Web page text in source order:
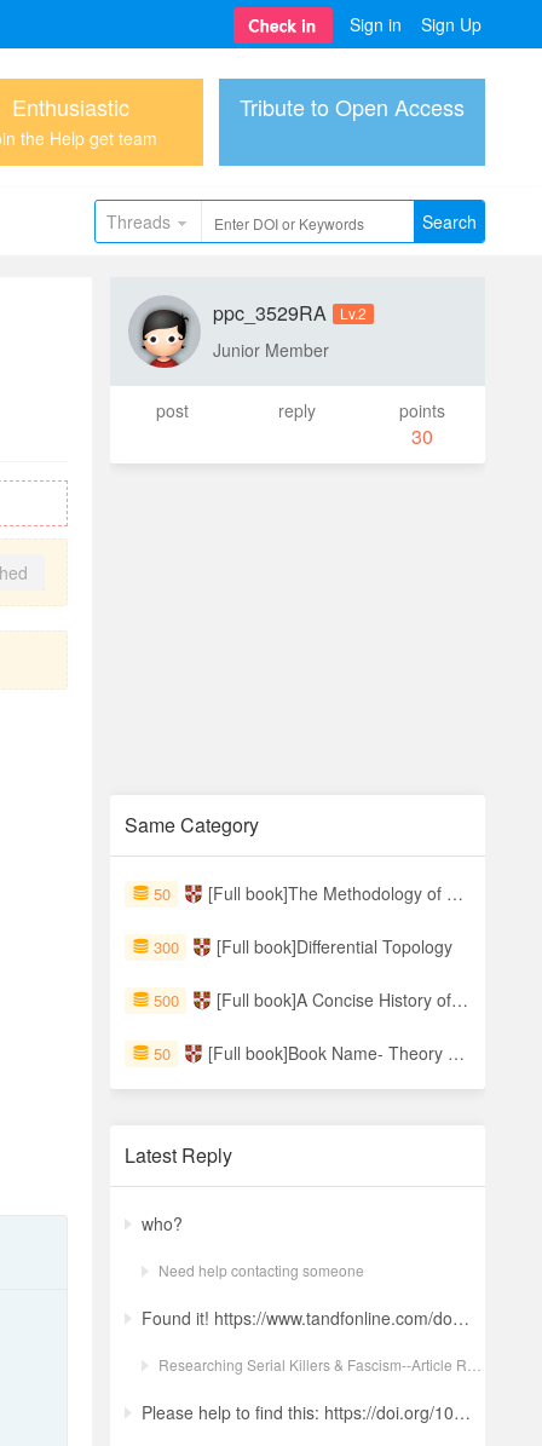
Sign in Sign Up
Enthusiastic
the Help get team
Tribute to Open Access
Threads Search
ppc_3529RA Lv.2
Junior Member
post reply points
30
Same Category
50 [Full book]The Methodology of Metaphysics
300 [Full book]Differential Topology
500 [Full book]A Concise History of the World, 2nd Edition
50 [Full book]Book Name- Theory of Fractional Dynamic Systems
Latest Reply
who?
Need help contacting someone
Found it! https://www.tandfonline.com/doi/full/10.1080/19434472.2022.2118348 Ludwig: a revolt against the modern world. The language and ideology of an Italian Neo-Nazi group in the Years of Lead Nicola GuerraORCID Icon Pages 380-401 | Received 04 Apr 2022, Accepted 24 Aug 2022, Published online: 18 Oct 2022
Please help to find this: https://doi.org/10.1504/ijima.2025.146485